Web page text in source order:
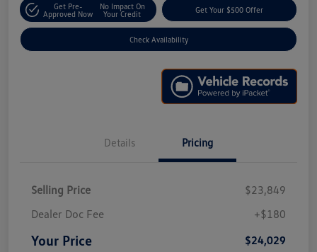
Get Pre-
Approved Now
No Impact On
Your Credit
Get Your $500 Offer
Check Availability
Details Pricing
Selling Price
$23,849
Dealer Doc Fee
+$180
Your Price $24,029